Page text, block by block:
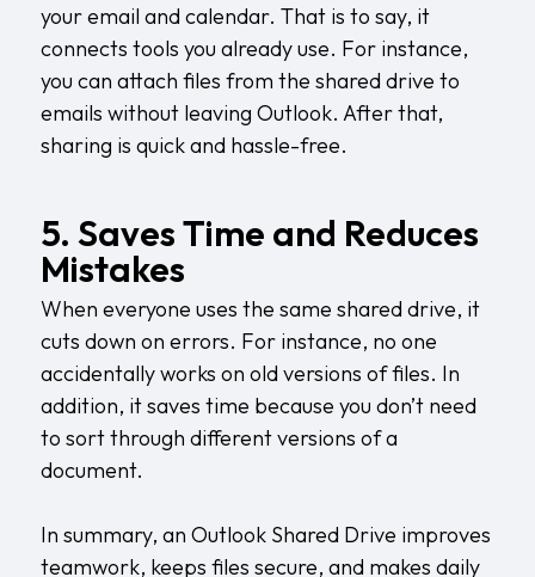
your email and calendar. That is to say, it
connects tools you already use. For instance,
you can attach files from the shared drive to
emails without leaving Outlook. After that,
sharing is quick and hassle-free.
5. Saves Time and Reduces
Mistakes
When everyone uses the same shared drive, it
cuts down on errors. For instance, no one
accidentally works on old versions of files. In
addition, it saves time because you don’t need
to sort through different versions of a
document.
In summary, an Outlook Shared Drive improves
teamwork, keeps files secure, and makes daily